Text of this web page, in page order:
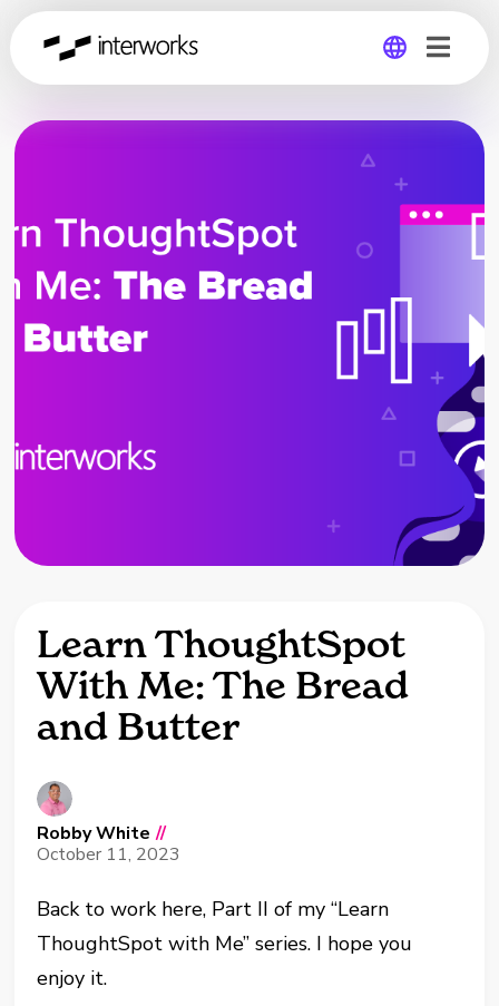
Global
Learn ThoughtSpot
With Me: The Bread
and Butter
Robby White //
October 11, 2023
Back to work here, Part II of my “Learn
ThoughtSpot with Me” series. I hope you
enjoy it.